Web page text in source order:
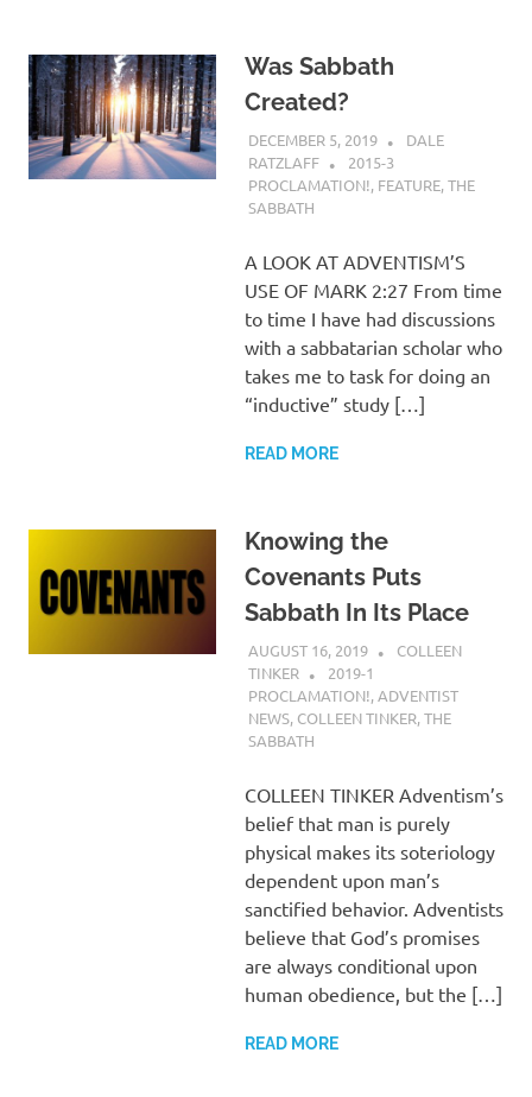
Was Sabbath
Created?
DECEMBER 5, 2019
DALE
RATZLAFF
2015-3
PROCLAMATION!, FEATURE,THE
SABBATH
A LOOK AT ADVENTISM’S
USE OF MARK 2:27 From time
to time I have had discussions
with a sabbatarian scholar who
takes me to task for doing an
“inductive” study […]
READ MORE
Knowing the
Covenants Puts
Sabbath In Its Place
AUGUST 16, 2019
COLLEEN
TINKER
2019-1
PROCLAMATION!,ADVENTIST
NEWS, COLLEEN TINKER,THE
SABBATH
COLLEEN TINKER Adventism’s
belief that man is purely
physical makes its soteriology
dependent upon man’s
sanctified behavior. Adventists
believe that God’s promises
are always conditional upon
human obedience, but the […]
READ MORE